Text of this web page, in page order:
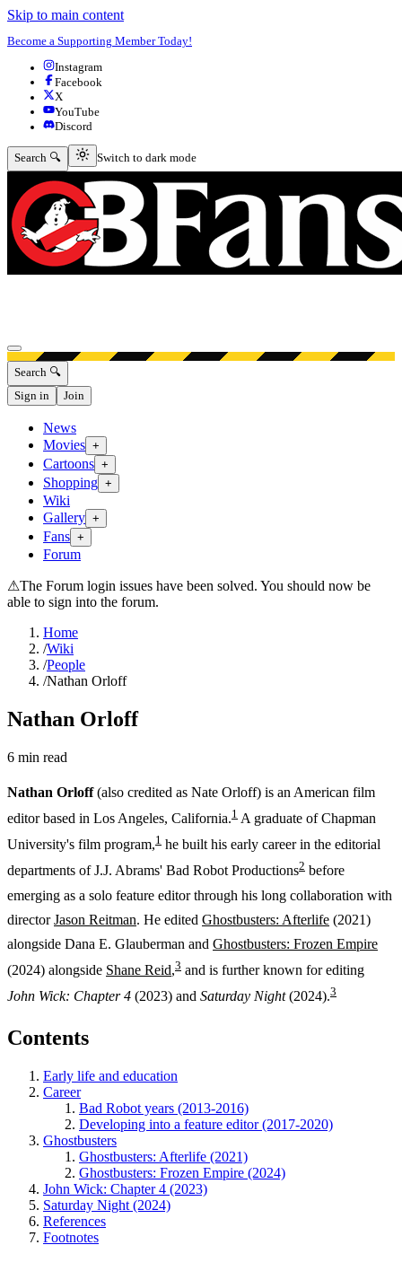
Skip to main content
Become a Supporting Member Today!
Instagram
Facebook
X
YouTube
Discord
Search 🔍 Switch to dark mode
Switch to dark mode
Open menu
Search 🔍
Sign in
Join
News
Movies +
Cartoons +
Shopping +
Wiki
Gallery +
Fans +
Forum
⚠The Forum login issues have been solved. You should now be
able to sign into the forum.
Home
/Wiki
/People
/Nathan Orloff
Nathan Orloff
6 min read
Nathan Orloff(also credited as Nate Orloff) is an American film
editor based in Los Angeles, California.1 A graduate of Chapman
University's film program,1 he built his early career in the editorial
departments of J.J. Abrams' Bad Robot Productions2 before
emerging as a solo feature editor through his long collaboration with
directorJason Reitman. He edited Ghostbusters: Afterlife (2021)
alongside Dana E. Glauberman and Ghostbusters: Frozen Empire
(2024) alongside Shane Reid,3 and is further known for editing
John Wick: Chapter 4 (2023) and Saturday Night(2024).3
Contents
Early life and education
Career
Bad Robot years (2013-2016)
Developing into a feature editor (2017-2020)
Ghostbusters
Ghostbusters: Afterlife (2021)
Ghostbusters: Frozen Empire (2024)
John Wick: Chapter 4 (2023)
Saturday Night (2024)
References
Footnotes